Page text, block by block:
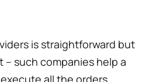
is straightforward but
such companies help a
all the orders